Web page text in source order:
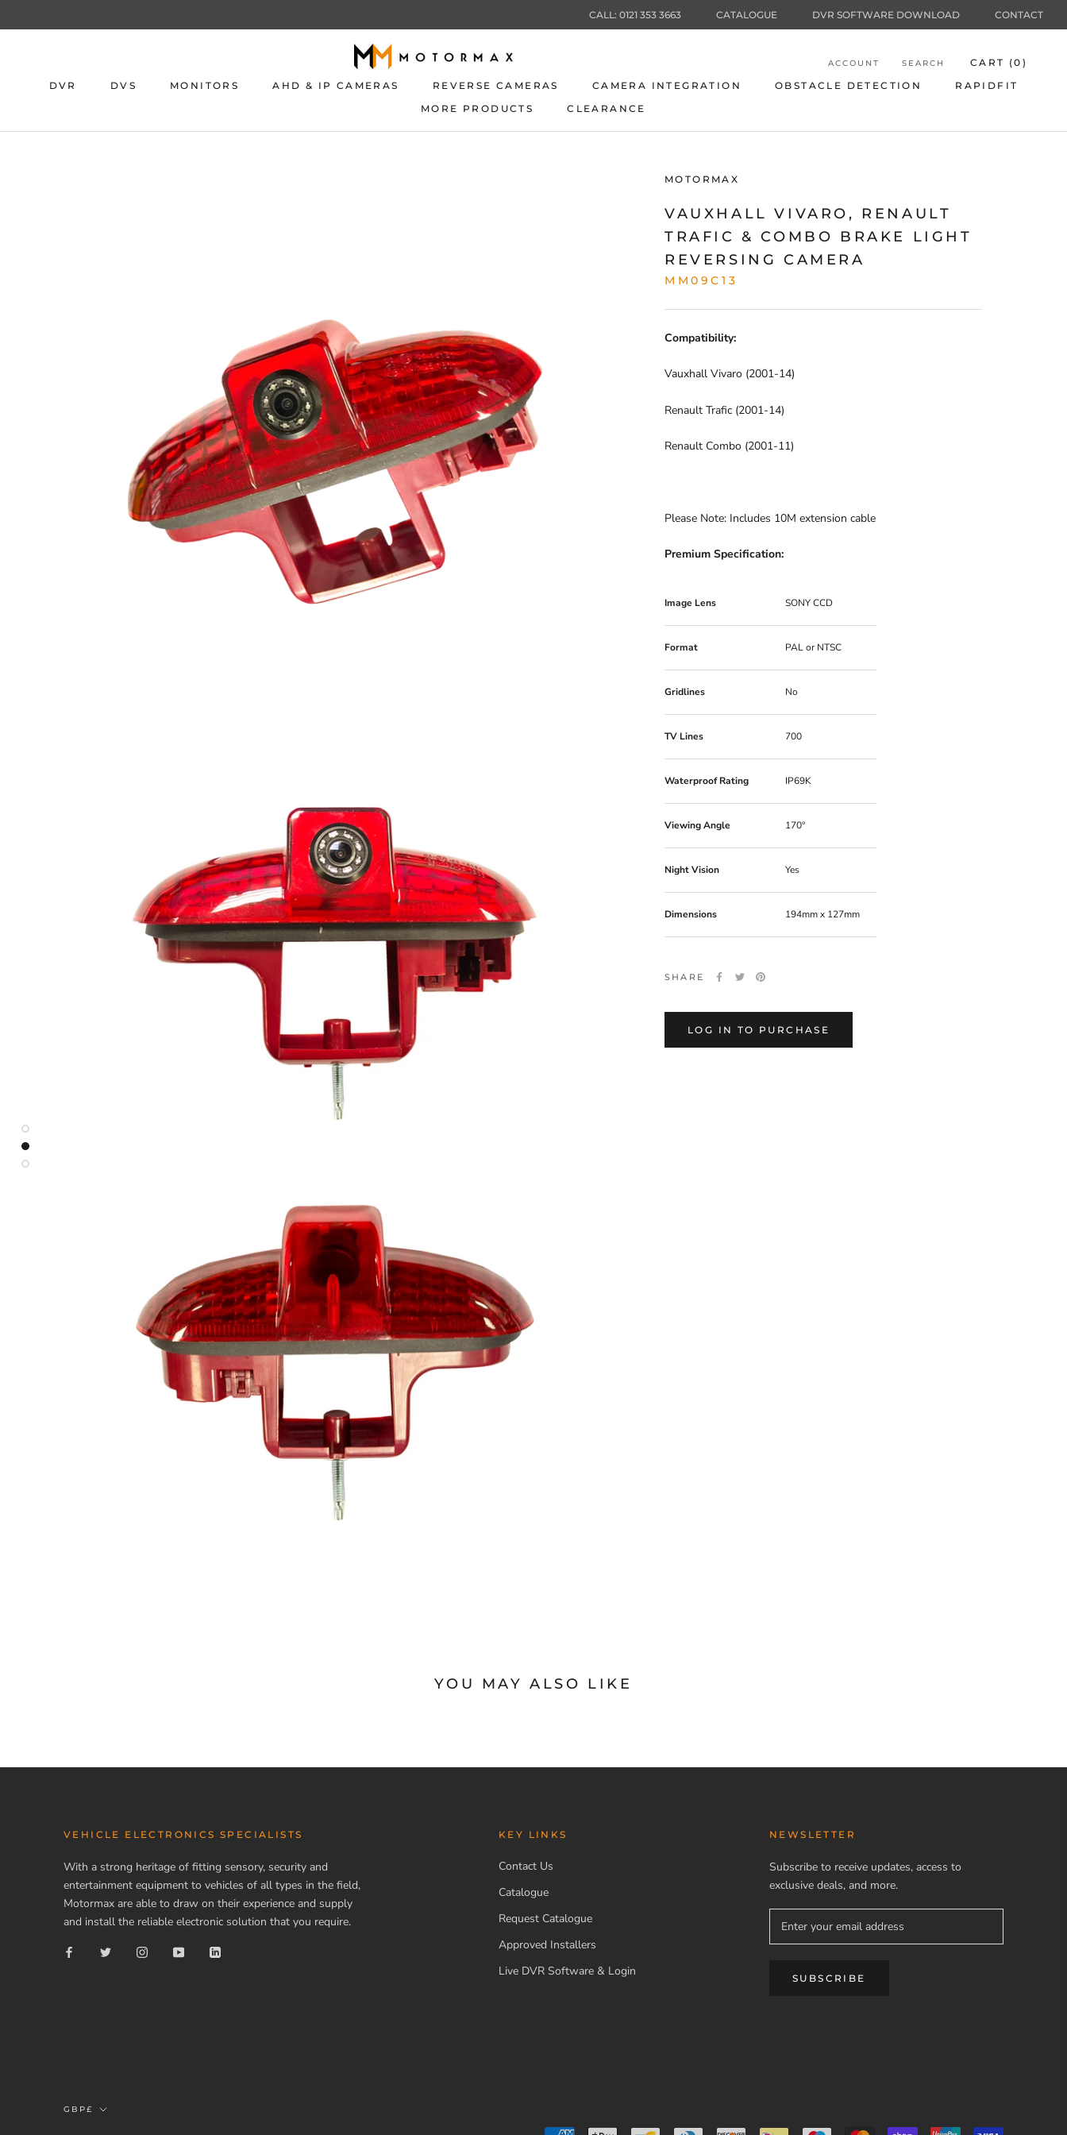
to
CALL: 0121 353 3663 CATALOGUE DVR SOFTWARE DOWNLOAD CONTACT
DVR DVS MONITORS AHD & IP CAMERAS REVERSE CAMERAS CAMERA INTEGRATION OBSTACLE DETECTION RAPIDFIT
MORE PRODUCTS
CLEARANCE
ACCOUNT SEARCH CART (0 )
MOTORMAX
VAUXHALL VIVARO, RENAULT
TRAFIC & COMBO BRAKE LIGHT
REVERSING CAMERA
MM09C13
Compatibility:
Vauxhall Vivaro (2001-14)
Renault Trafic (2001-14)
Renault Combo (2001-11)
Please Note: Includes 10M extension cable
Premium Specification:
Image Lens SONY CCD
Format PAL or NTSC
Gridlines No
TV Lines 700
Waterproof Rating IP69K
Viewing Angle 170°
Night Vision Yes
Dimensions 194mm x 127mm
SHARE
LOG IN TO PURCHASE
YOU MAY ALSO LIKE
VEHICLE ELECTRONICS SPECIALISTS
With a strong heritage of fitting sensory, security and
entertainment equipment to vehicles of all types in the field,
Motormax are able to draw on their experience and supply
and install the reliable electronic solution that you require.
KEY LINKS
Contact Us
Catalogue
Request Catalogue
Approved Installers
Live DVR Software & Login
NEWSLETTER
Subscribe to receive updates, access to
exclusive deals, and more.
SUBSCRIBE
Currency
GBP£